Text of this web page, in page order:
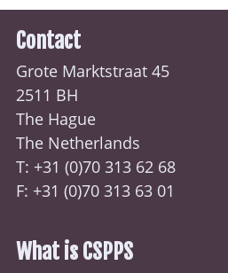
Contact
Grote Marktstraat 45
2511 BH
The Hague
The Netherlands
T: +31 (0)70 313 62 68
F: +31 (0)70 313 63 01
What is CSPPS